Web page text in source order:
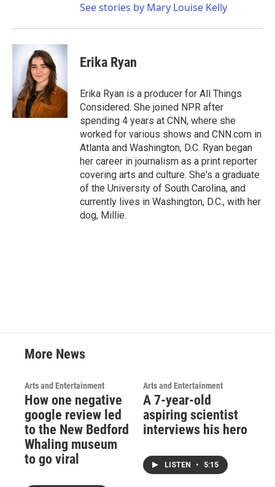
See stories by Mary Louise Kelly
Erika Ryan
Erika Ryan is a producer for All Things
Considered. She joined NPR after
spending 4 years at CNN, where she
worked for various shows and CNN.com in
Atlanta and Washington, D.C. Ryan began
her career in journalism as a print reporter
covering arts and culture. She's a graduate
of the University of South Carolina, and
currently lives in Washington, D.C., with her
dog, Millie.
More News
Arts and Entertainment
How one negative
google review led
to the New Bedford
Whaling museum
to go viral
Arts and Entertainment
A 7-year-old
aspiring scientist
interviews his hero
LISTEN • 5:15